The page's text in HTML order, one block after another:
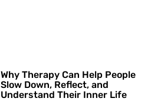
Why Therapy Can Help People
Slow Down, Reflect, and
Understand Their Inner Life